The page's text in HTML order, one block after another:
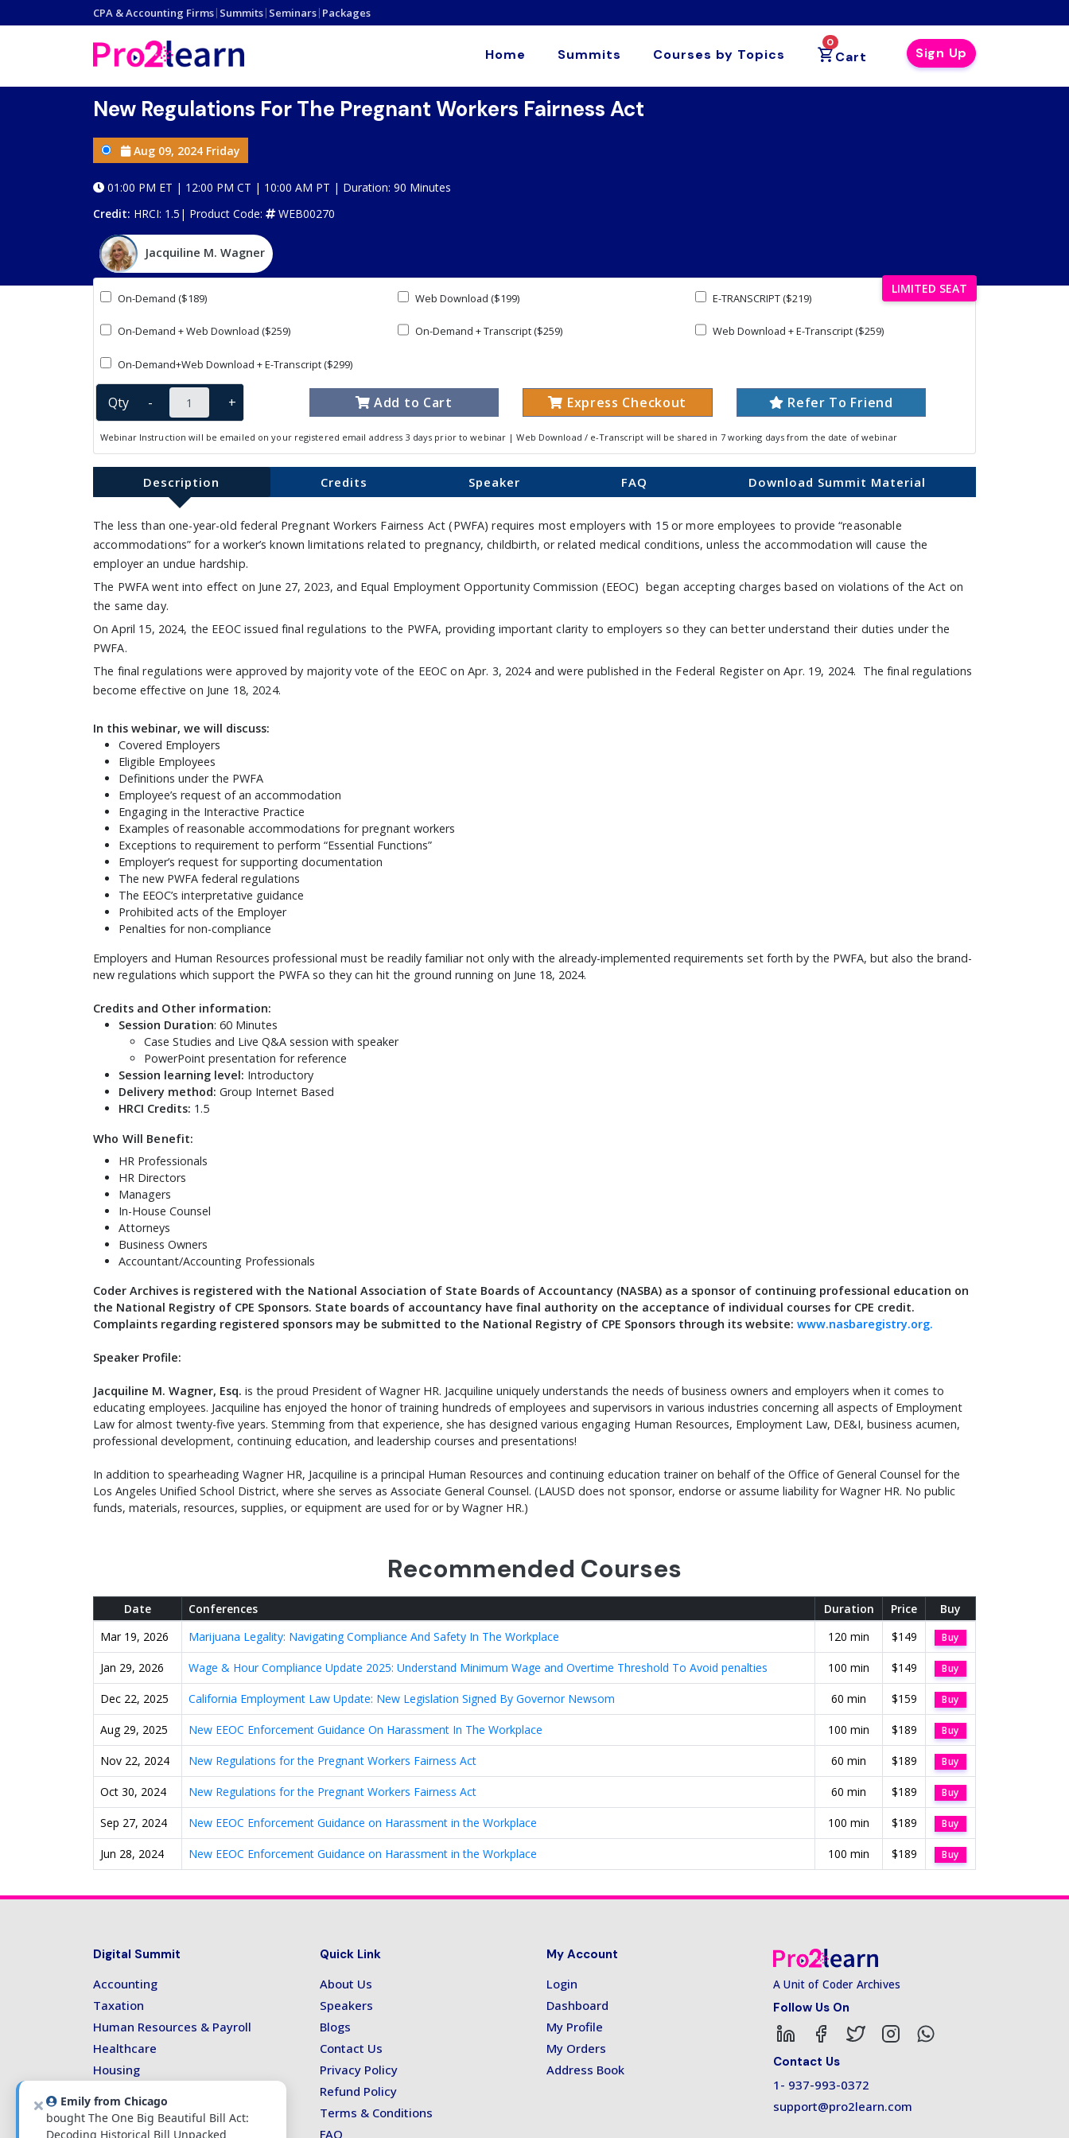
CPA & Accounting Firms| Summits| Seminars| Packages
Sign Up
Home Summits Courses by Topics
0
Cart
New Regulations For The Pregnant Workers Fairness Act
Aug 09, 2024 Friday
01:00 PM ET | 12:00 PM CT | 10:00 AM PT | Duration: 90 Minutes
Credit: HRCI: 1.5| Product Code: WEB00270
Jacquiline M. Wagner
LIMITED SEAT
On-Demand ($189) Web Download ($199) E-TRANSCRIPT ($219)
On-Demand + Web Download ($259) On-Demand + Transcript ($259) Web Download + E-Transcript ($259)
On-Demand+Web Download + E-Transcript ($299)
Qty - + Add to Cart Express Checkout Refer To Friend
Webinar Instruction will be emailed on your registered email address 3 days prior to webinar | Web Download / e-Transcript will be shared in 7 working days from the date of webinar
Description Credits Speaker FAQ Download Summit Material
The less than one-year-old federal Pregnant Workers Fairness Act (PWFA) requires most employers with 15 or more employees to provide “reasonable
accommodations” for a worker’s known limitations related to pregnancy, childbirth, or related medical conditions, unless the accommodation will cause the
employer an undue hardship.
The PWFA went into effect on June 27, 2023, and Equal Employment Opportunity Commission (EEOC) began accepting charges based on violations of the Act on
the same day.
On April 15, 2024, the EEOC issued final regulations to the PWFA, providing important clarity to employers so they can better understand their duties under the
PWFA.
The final regulations were approved by majority vote of the EEOC on Apr. 3, 2024 and were published in the Federal Register on Apr. 19, 2024. The final regulations
become effective on June 18, 2024.
In this webinar, we will discuss:
Covered Employers
Eligible Employees
Definitions under the PWFA
Employee’s request of an accommodation
Engaging in the Interactive Practice
Examples of reasonable accommodations for pregnant workers
Exceptions to requirement to perform “Essential Functions”
Employer’s request for supporting documentation
The new PWFA federal regulations
The EEOC’s interpretative guidance
Prohibited acts of the Employer
Penalties for non-compliance
Employers and Human Resources professional must be readily familiar not only with the already-implemented requirements set forth by the PWFA, but also the brand-
new regulations which support the PWFA so they can hit the ground running on June 18, 2024.
Credits and Other information:
Session Duration: 60 Minutes
Case Studies and Live Q&A session with speaker
PowerPoint presentation for reference
Session learning level: Introductory
Delivery method: Group Internet Based
HRCI Credits: 1.5
Who Will Benefit:
HR Professionals
HR Directors
Managers
In-House Counsel
Attorneys
Business Owners
Accountant/Accounting Professionals
Coder Archives is registered with the National Association of State Boards of Accountancy (NASBA) as a sponsor of continuing professional education on
the National Registry of CPE Sponsors. State boards of accountancy have final authority on the acceptance of individual courses for CPE credit.
Complaints regarding registered sponsors may be submitted to the National Registry of CPE Sponsors through its website: www.nasbaregistry.org.
Speaker Profile:
Jacquiline M. Wagner, Esq. is the proud President of Wagner HR. Jacquiline uniquely understands the needs of business owners and employers when it comes to
educating employees. Jacquiline has enjoyed the honor of training hundreds of employees and supervisors in various industries concerning all aspects of Employment
Law for almost twenty-five years. Stemming from that experience, she has designed various engaging Human Resources, Employment Law, DE&I, business acumen,
professional development, continuing education, and leadership courses and presentations!
In addition to spearheading Wagner HR, Jacquiline is a principal Human Resources and continuing education trainer on behalf of the Office of General Counsel for the
Los Angeles Unified School District, where she serves as Associate General Counsel. (LAUSD does not sponsor, endorse or assume liability for Wagner HR. No public
funds, materials, resources, supplies, or equipment are used for or by Wagner HR.)
Recommended Courses
Date Conferences Duration Price
Buy
Mar 19, 2026
Marijuana Legality: Navigating Compliance And Safety In The Workplace 120 min $149 Buy
Jan 29, 2026 Wage & Hour Compliance Update 2025: Understand Minimum Wage and Overtime Threshold To Avoid penalties 100 min $149 Buy
Dec 22, 2025 California Employment Law Update: New Legislation Signed By Governor Newsom 60 min $159 Buy
Aug 29, 2025 New EEOC Enforcement Guidance On Harassment In The Workplace 100 min $189 Buy
Nov 22, 2024 New Regulations for the Pregnant Workers Fairness Act 60 min $189 Buy
Oct 30, 2024 New Regulations for the Pregnant Workers Fairness Act 60 min $189 Buy
Sep 27, 2024 New EEOC Enforcement Guidance on Harassment in the Workplace 100 min $189 Buy
Jun 28, 2024 New EEOC Enforcement Guidance on Harassment in the Workplace 100 min $189 Buy
Emily from Chicago
bought The One Big Beautiful Bill Act:
Decoding Historical Bill Unpacked
Digital Summit
Accounting
Taxation
Human Resources & Payroll
Healthcare
Housing
Quick Link
About Us
Speakers
Blogs
Contact Us
Privacy Policy
Refund Policy
Terms & Conditions
FAQ
My Account
Login
Dashboard
My Profile
My Orders
Address Book
A Unit of Coder Archives
Follow Us On
Contact Us
1- 937-993-0372
support@pro2learn.com